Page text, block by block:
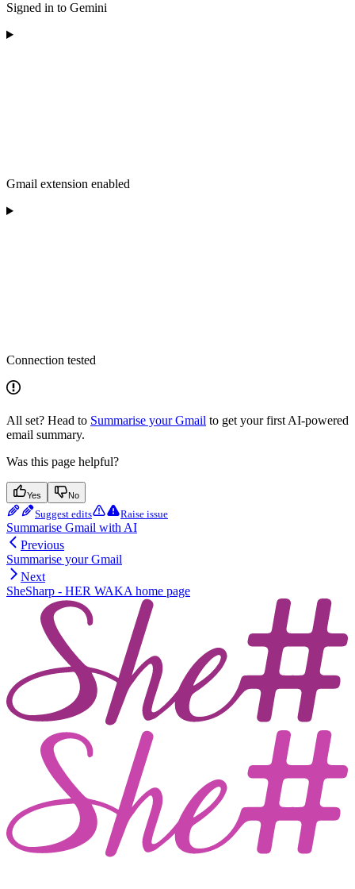
Signed in to Gemini
Gmail extension enabled
Connection tested
All set? Head to Summarise your Gmail to get your first AI-powered
email summary.
Was this page helpful?
Yes No
Suggest edits Raise issue
Summarise Gmail with AI
Previous
Summarise your Gmail
Next
SheSharp - HER WAKA home page